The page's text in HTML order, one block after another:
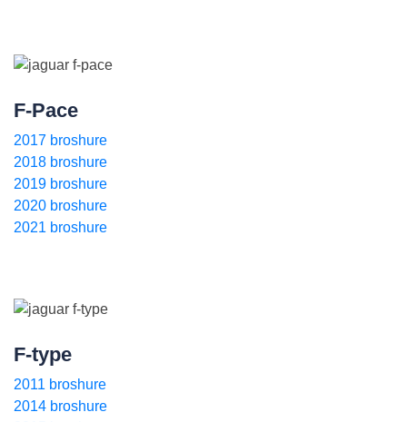
F-Pace
2017 broshure
2018 broshure
2019 broshure
2020 broshure
2021 broshure
F-type
2011 broshure
2014 broshure